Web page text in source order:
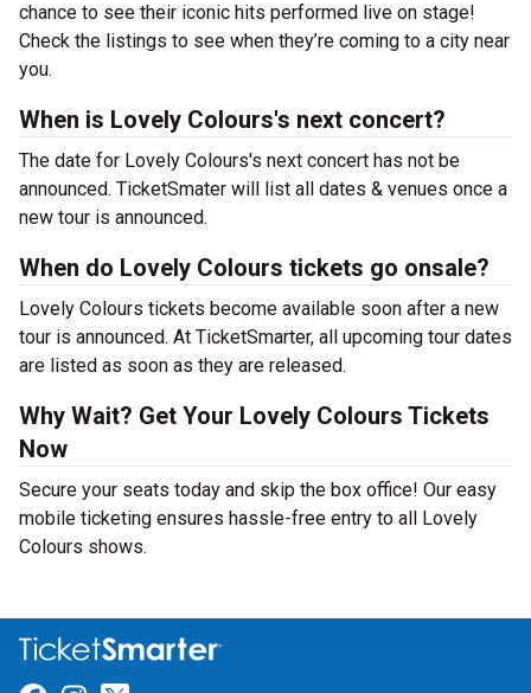
chance to see their iconic hits performed live on stage!
Check the listings to see when they’re coming to a city near
you.
When is Lovely Colours's next concert?
The date for Lovely Colours's next concert has not be
announced. TicketSmater will list all dates & venues once a
new tour is announced.
When do Lovely Colours tickets go onsale?
Lovely Colours tickets become available soon after a new
tour is announced. At TicketSmarter, all upcoming tour dates
are listed as soon as they are released.
Why Wait? Get Your Lovely Colours Tickets
Now
Secure your seats today and skip the box office! Our easy
mobile ticketing ensures hassle-free entry to all Lovely
Colours shows.